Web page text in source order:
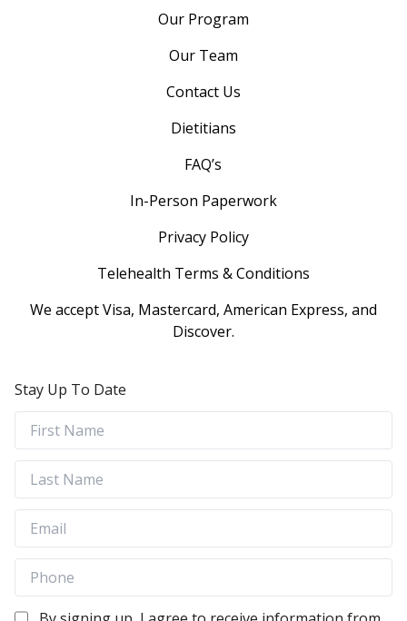
Our Program
Our Team
Contact Us
Dietitians
FAQ’s
In-Person Paperwork
Privacy Policy
Telehealth Terms & Conditions
We accept Visa, Mastercard, American Express, and
Discover.
Stay Up To Date